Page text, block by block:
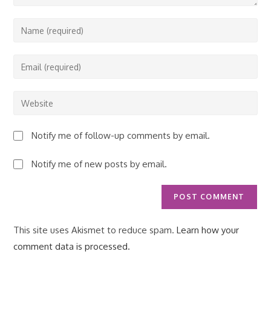
Enter
or
to
Enter
address
comment
Enter
URL
(optional)
Notify me of follow-up comments by email.
Notify me of new posts by email.
This site uses Akismet to reduce spam.Learn how your
comment data is processed.